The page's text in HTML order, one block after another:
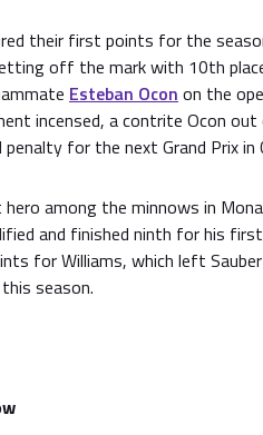
their first points for the
off the mark with 10th
Esteban Ocon on the
incensed, a contrite Ocon
for the next Grand Prix in
among the minnows in
and finished ninth for his
for Williams, which left
season.